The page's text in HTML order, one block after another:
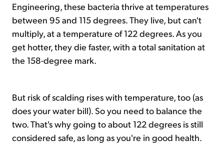
Engineering, these bacteria thrive at temperatures
between 95 and 115 degrees. They live, but can't
multiply, at a temperature of 122 degrees. As you
get hotter, they die faster, with a total sanitation at
the 158-degree mark.
But risk of scalding rises with temperature, too (as
does your water bill). So you need to balance the
two. That's why going to about 122 degrees is still
considered safe, as long as you're in good health.